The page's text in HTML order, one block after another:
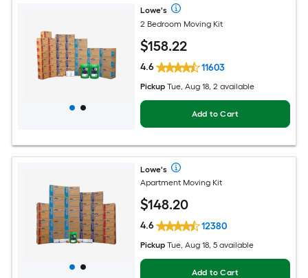
Lowe's
2 Bedroom Moving Kit
$158.22
4.6 11603
Pickup Tue, Aug 18, 2 available
Add to Cart
Lowe's
Apartment Moving Kit
$148.20
4.6 12380
Pickup Tue, Aug 18, 5 available
Add to Cart